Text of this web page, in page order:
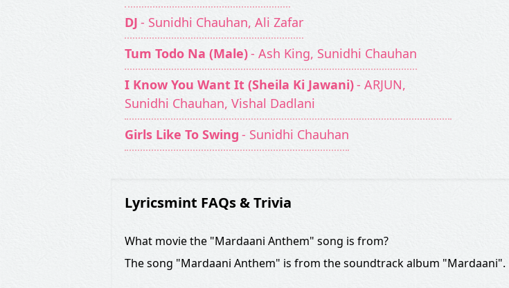
DJ - Sunidhi Chauhan, Ali Zafar
Tum Todo Na (Male)- Ash King, Sunidhi Chauhan
I Know You Want It (Sheila Ki Jawani)- ARJUN,
Sunidhi Chauhan, Vishal Dadlani
Girls Like To Swing - Sunidhi Chauhan
Lyricsmint FAQs & Trivia
What movie the "Mardaani Anthem" song is from?
The song "Mardaani Anthem" is from the soundtrack album "Mardaani".